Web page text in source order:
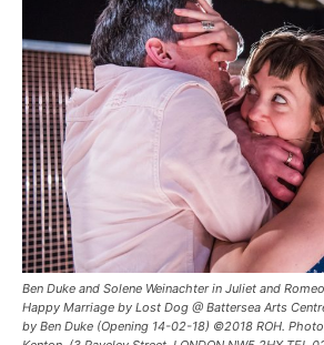
Ben Duke and Solene Weinachter in Juliet and
Happy Marriage by Lost Dog @ Battersea Arts
by Ben Duke (Opening 14-02-18) ©2018 ROH.